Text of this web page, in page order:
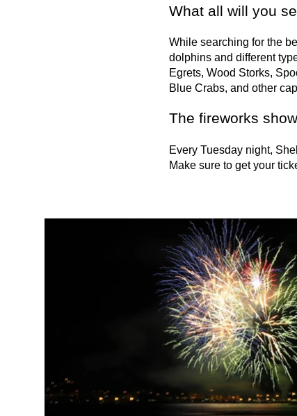
What all will you
While searching for the
dolphins and different
Egrets, Wood Storks,
Blue Crabs, and other
The fireworks show
Every Tuesday night,
Make sure to get your